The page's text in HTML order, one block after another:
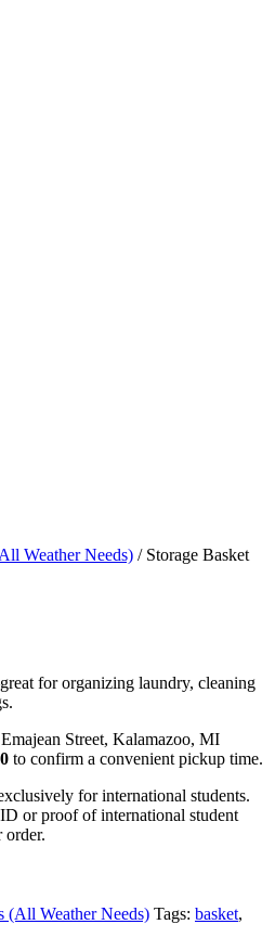
Weather Needs) / Storage Basket
for organizing laundry, cleaning
Street, Kalamazoo, MI
to confirm a convenient pickup time.
for international students.
or proof of international student
order.
(All Weather Needs) Tags: basket,